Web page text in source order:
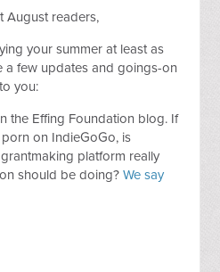
August readers,
your summer at least as
a few updates and goings-on
you:
the Effing Foundation blog. If
on IndieGoGo, is
platform really
should be doing?We say